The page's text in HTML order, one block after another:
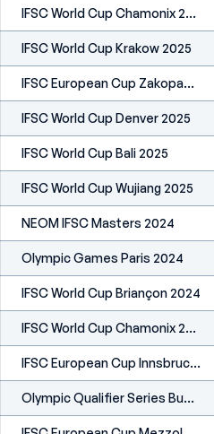
IFSC World Cup Chamonix 2025
IFSC World Cup Krakow 2025
IFSC European Cup Zakopane 2025
IFSC World Cup Denver 2025
IFSC World Cup Bali 2025
IFSC World Cup Wujiang 2025
NEOM IFSC Masters 2024
Olympic Games Paris 2024
IFSC World Cup Briançon 2024
IFSC World Cup Chamonix 2024
IFSC European Cup Innsbruck 2024
Olympic Qualifier Series Budapest 2024